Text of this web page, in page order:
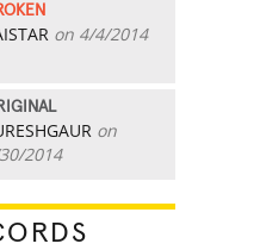
on 4/4/2014
on
2014